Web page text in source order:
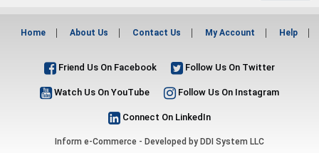
Home About Us Contact Us My Account Help
Friend Us On Facebook Follow Us On Twitter
Watch Us On YouTube Follow Us On Instagram
Connect On LinkedIn
Inform e-Commerce - Developed by DDI System LLC